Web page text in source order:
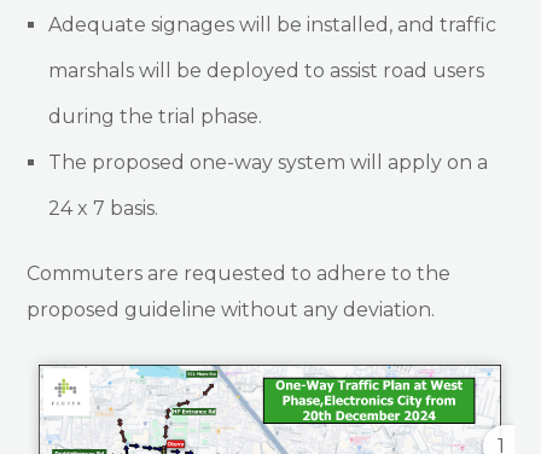
Adequate signages will be installed, and traffic
marshals will be deployed to assist road users
during the trial phase.
The proposed one-way system will apply on a
24 x 7 basis.
Commuters are requested to adhere to the
proposed guideline without any deviation.
1